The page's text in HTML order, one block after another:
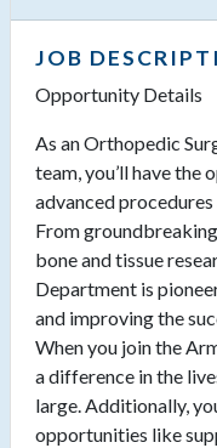
JOB
Opportunity Details
As an Orthopedic
team, you’ll have
advanced
From
bone and tissue
Department is
and improving the
When you join the
a difference in the
large. Additionally,
opportunities like